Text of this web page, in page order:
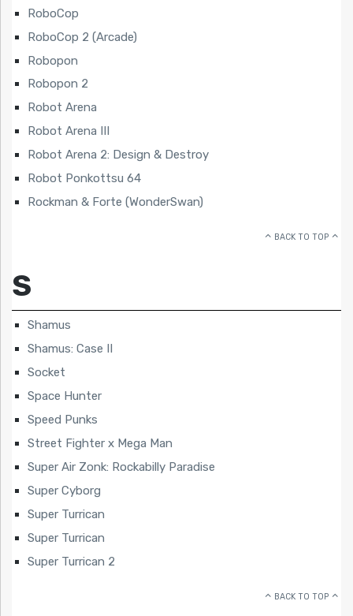
RoboCop
RoboCop 2 (Arcade)
Robopon
Robopon 2
Robot Arena
Robot Arena III
Robot Arena 2: Design & Destroy
Robot Ponkottsu 64
Rockman & Forte (WonderSwan)
BACK TO TOP
S
Shamus
Shamus: Case II
Socket
Space Hunter
Speed Punks
Street Fighter x Mega Man
Super Air Zonk: Rockabilly Paradise
Super Cyborg
Super Turrican
Super Turrican
Super Turrican 2
BACK TO TOP